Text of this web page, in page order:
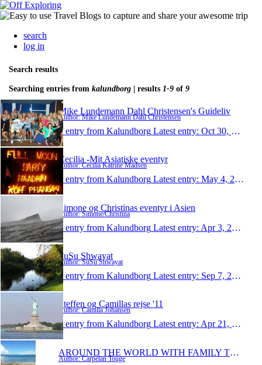
search
log in
Search results
Searching entries from kalundborg | results 1-9 of 9
Mike Lundemann Dahl Christensen's Guideliv
Author: Mike Lundemann Dahl Christensen
1 entry from Kalundborg Latest entry: Oct 30, 2013
Cecilia -Mit Asiatiske eventyr
Author: Cecilia Katrine Madsen
1 entry from Kalundborg Latest entry: May 4, 2013
Simone og Christinas eventyr i Asien
Author: Simone/Christina
1 entry from Kalundborg Latest entry: Apr 3, 2013
SuSu Shwayat
Author: SuSu Shwayat
1 entry from Kalundborg Latest entry: Sep 7, 2011
Steffen og Camillas rejse '11
Author: Camilla Johansen
1 entry from Kalundborg Latest entry: Apr 21, 2011
AROUND THE WORLD WITH FAMILY TOUGE/CARPELAN
Author: Carpelan Touge